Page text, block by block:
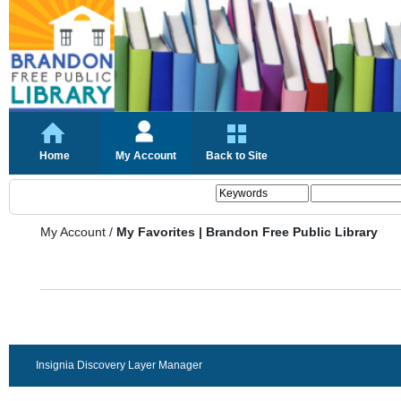
Home My Account Back to Site
My Account / My Favorites | Brandon Free Public Library
Insignia Discovery Layer Manager